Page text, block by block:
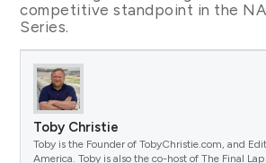
competitive standpoint in the
Series.
Toby Christie
Toby is the Founder of TobyChristie.com, and
America. Toby is also the co-host of The Final Lap